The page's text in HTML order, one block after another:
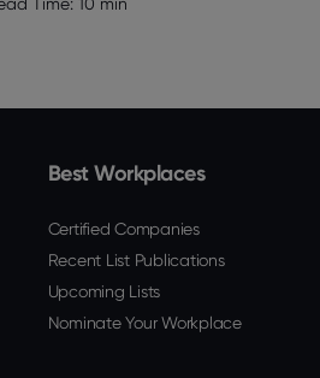
Time: 10 min
Best Workplaces
Certified Companies
Recent List Publications
Upcoming Lists
Nominate Your Workplace